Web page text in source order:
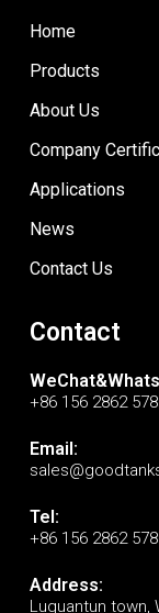
Home
Products
About Us
Company
Applications
News
Contact Us
Contact
+86 156 2862
Email:
Tel:
+86 156 2862
Address:
Luquantun town,